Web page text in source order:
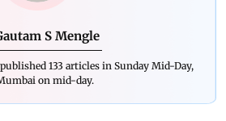
S Mengle
133 articles in Sunday Mid-Day,
on mid-day.